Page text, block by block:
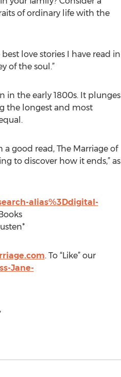
of ordinary life with the
love stories I have read in
of the soul.”
in the early 1800s. It plunges
the longest and most
good read, The Marriage of
to discover how it ends,” as
alias%3Ddigital-
. To “Like” our
Jane-